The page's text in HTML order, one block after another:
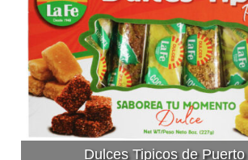
Dulces Tipicos de